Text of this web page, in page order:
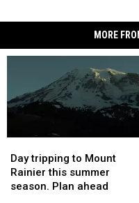
MORE
tripping
to
Mount
Day tripping to Mount
Rainier this summer
season. Plan ahead
tripping
to
Mount